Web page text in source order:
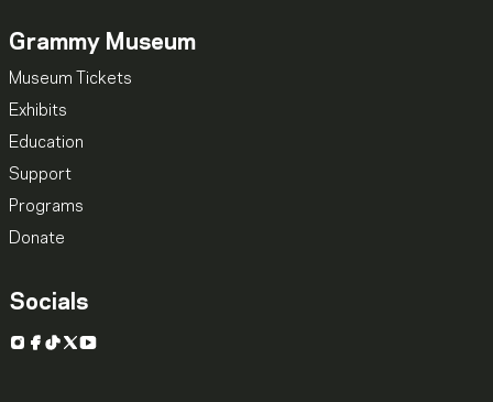
Grammy Museum
Museum Tickets
Exhibits
Education
Support
Programs
Donate
Socials
Instagram
Facebook
TikTok
X YouTube